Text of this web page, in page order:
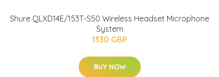
Shure QLXD14E/153T-S50 Wireless Headset Microphone
System
1330 GBP
BUY NOW